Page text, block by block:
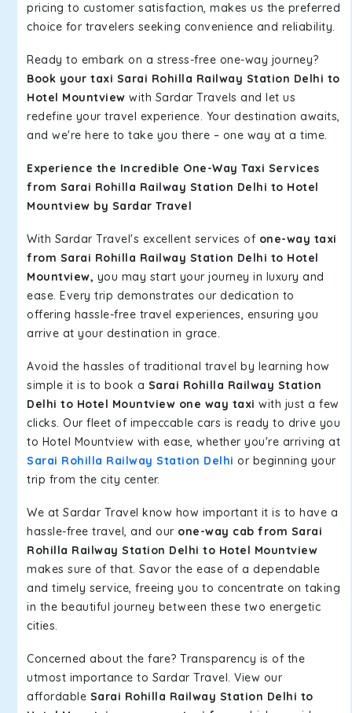
pricing to customer satisfaction, makes us the preferred
choice for travelers seeking convenience and reliability.
Ready to embark on a stress-free one-way journey?
Book your taxi Sarai Rohilla Railway Station Delhi to
Hotel Mountview with Sardar Travels and let us
redefine your travel experience. Your destination awaits,
and we're here to take you there – one way at a time.
Experience the Incredible One-Way Taxi Services
from Sarai Rohilla Railway Station Delhi to Hotel
Mountview by Sardar Travel
With Sardar Travel's excellent services of one-way taxi
from Sarai Rohilla Railway Station Delhi to Hotel
Mountview, you may start your journey in luxury and
ease. Every trip demonstrates our dedication to
offering hassle-free travel experiences, ensuring you
arrive at your destination in grace.
Avoid the hassles of traditional travel by learning how
simple it is to book a Sarai Rohilla Railway Station
Delhi to Hotel Mountview one way taxi with just a few
clicks. Our fleet of impeccable cars is ready to drive you
to Hotel Mountview with ease, whether you're arriving at
Sarai Rohilla Railway Station Delhi or beginning your
trip from the city center.
We at Sardar Travel know how important it is to have a
hassle-free travel, and our one-way cab from Sarai
Rohilla Railway Station Delhi to Hotel Mountview
makes sure of that. Savor the ease of a dependable
and timely service, freeing you to concentrate on taking
in the beautiful journey between these two energetic
cities.
Concerned about the fare? Transparency is of the
utmost importance to Sardar Travel. View our
affordable Sarai Rohilla Railway Station Delhi to